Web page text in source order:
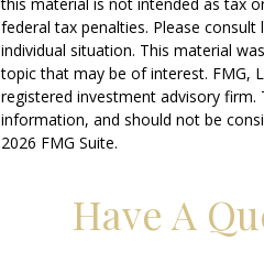
federal tax penalties. Please
individual situation. This material
topic that may be of interest. FMG,
registered investment advisory
information, and should not be
2026 FMG Suite.
Have A